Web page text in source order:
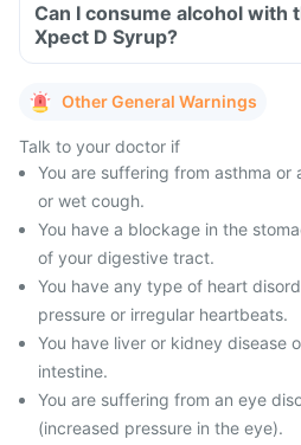
Can I consume alcohol with
Xpect D Syrup?
Other General Warnings
Talk to your doctor if
You are suffering from asthma
or wet cough.
You have a blockage in the
of your digestive tract.
You have any type of heart
pressure or irregular heartbeats.
You have liver or kidney disease
intestine.
You are suffering from an eye
(increased pressure in the eye).